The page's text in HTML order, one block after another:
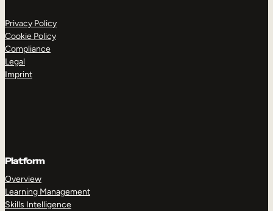
Privacy Policy
Cookie Policy
Compliance
Legal
Imprint
Platform
Overview
Learning Management
Skills Intelligence